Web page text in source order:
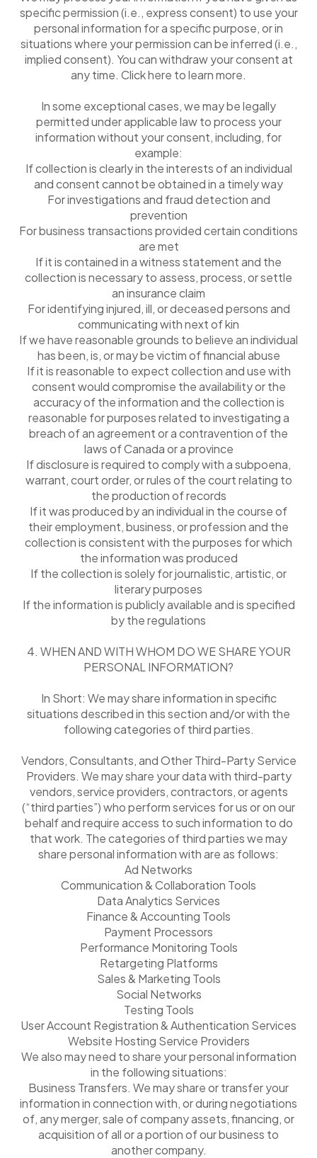
specific permission (i.e., express consent) to use your
personal information for a specific purpose, or in
situations where your permission can be inferred (i.e.,
implied consent). You can withdraw your consent at
any time. Click here to learn more.
In some exceptional cases, we may be legally
permitted under applicable law to process your
information without your consent, including, for
example:
If collection is clearly in the interests of an individual
and consent cannot be obtained in a timely way
For investigations and fraud detection and
prevention
For business transactions provided certain conditions
are met
If it is contained in a witness statement and the
collection is necessary to assess, process, or settle
an insurance claim
For identifying injured, ill, or deceased persons and
communicating with next of kin
If we have reasonable grounds to believe an individual
has been, is, or may be victim of financial abuse
If it is reasonable to expect collection and use with
consent would compromise the availability or the
accuracy of the information and the collection is
reasonable for purposes related to investigating a
breach of an agreement or a contravention of the
laws of Canada or a province
If disclosure is required to comply with a subpoena,
warrant, court order, or rules of the court relating to
the production of records
If it was produced by an individual in the course of
their employment, business, or profession and the
collection is consistent with the purposes for which
the information was produced
If the collection is solely for journalistic, artistic, or
literary purposes
If the information is publicly available and is specified
by the regulations
4. WHEN AND WITH WHOM DO WE SHARE YOUR
PERSONAL INFORMATION?
In Short: We may share information in specific
situations described in this section and/or with the
following categories of third parties.
Vendors, Consultants, and Other Third-Party Service
Providers. We may share your data with third-party
vendors, service providers, contractors, or agents
(“third parties”) who perform services for us or on our
behalf and require access to such information to do
that work. The categories of third parties we may
share personal information with are as follows:
Ad Networks
Communication & Collaboration Tools
Data Analytics Services
Finance & Accounting Tools
Payment Processors
Performance Monitoring Tools
Retargeting Platforms
Sales & Marketing Tools
Social Networks
Testing Tools
User Account Registration & Authentication Services
Website Hosting Service Providers
We also may need to share your personal information
in the following situations:
Business Transfers. We may share or transfer your
information in connection with, or during negotiations
of, any merger, sale of company assets, financing, or
acquisition of all or a portion of our business to
another company.